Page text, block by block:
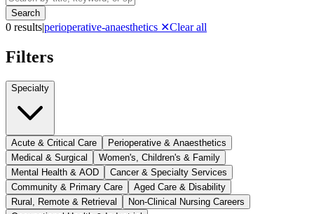
Search
0 results|perioperative-anaesthetics ✕Clear all
Filters
Specialty
Acute & Critical Care
Perioperative & Anaesthetics
Medical & Surgical
Women's, Children's & Family
Mental Health & AOD
Cancer & Specialty Services
Community & Primary Care
Aged Care & Disability
Rural, Remote & Retrieval
Non-Clinical Nursing Careers